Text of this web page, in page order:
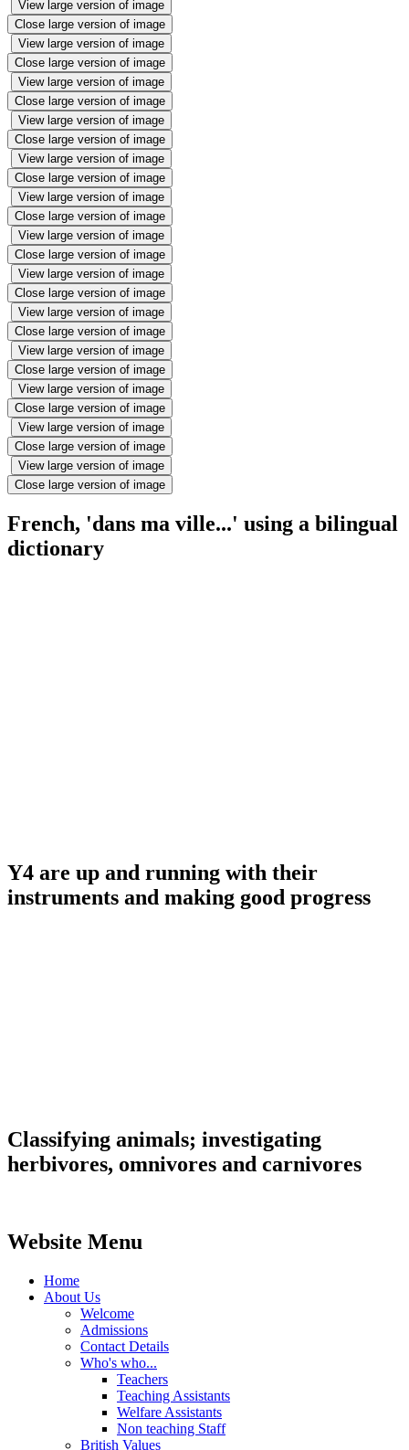
View large version of image
Close large version of image
View large version of image
Close large version of image
View large version of image
Close large version of image
View large version of image
Close large version of image
View large version of image
Close large version of image
View large version of image
Close large version of image
View large version of image
Close large version of image
View large version of image
Close large version of image
View large version of image
Close large version of image
View large version of image
Close large version of image
View large version of image
Close large version of image
View large version of image
Close large version of image
View large version of image
Close large version of image
French, 'dans ma ville...' using a bilingual
dictionary
Y4 are up and running with their
instruments and making good progress
Classifying animals; investigating
herbivores, omnivores and carnivores
Website Menu
Home
About Us
Welcome
Admissions
Contact Details
Who's who...
Teachers
Teaching Assistants
Welfare Assistants
Non teaching Staff
British Values